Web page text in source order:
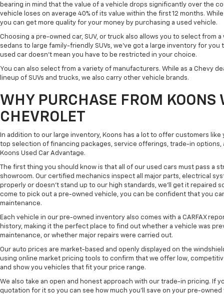
bearing in mind that the value of a vehicle drops significantly over the
vehicle loses on average 40% of its value within the first 12 months.
you can get more quality for your money by purchasing a used vehicle.
Choosing a pre-owned car, SUV, or truck also allows you to select from
sedans to large family-friendly SUVs, we've got a large inventory for
used car doesn't mean you have to be restricted in your choice.
You can also select from a variety of manufacturers. While as a Chevy
lineup of SUVs and trucks, we also carry other vehicle brands.
WHY PURCHASE FROM
CHEVROLET
In addition to our large inventory, Koons has a lot to offer customers
top selection of financing packages, service offerings, trade-in options,
Koons Used Car Advantage.
The first thing you should know is that all of our used cars must pass a
showroom. Our certified mechanics inspect all major parts, electrical
properly or doesn't stand up to our high standards, we'll get it repaired
come to pick out a pre-owned vehicle, you can be confident that you
maintenance.
Each vehicle in our pre-owned inventory also comes with a CARFAX
history, making it the perfect place to find out whether a vehicle was
maintenance, or whether major repairs were carried out.
Our auto prices are market-based and openly displayed on the
using online market pricing tools to confirm that we offer low,
and show you vehicles that fit your price range.
We also take an open and honest approach with our trade-in pricing. If
quotation for it so you can see how much you'll save on your pre-